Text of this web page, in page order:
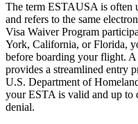
The term ESTAUSA is often
and refers to the same
Visa Waiver Program
York, California, or Florida,
before boarding your flight.
provides a streamlined entry
U.S. Department of
your ESTA is valid and up to
denial.